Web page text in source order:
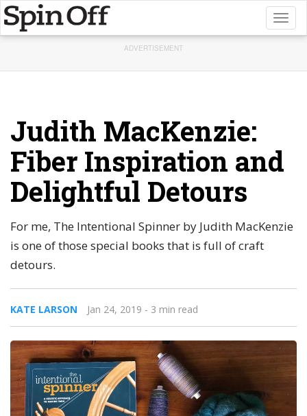
ADVERTISEMENT
Judith MacKenzie:
Fiber Inspiration and
Delightful Detours
For me, The Intentional Spinner by Judith MacKenzie
is one of those special books that is full of craft
detours.
KATE LARSON Jan 24, 2019 - 3 min read